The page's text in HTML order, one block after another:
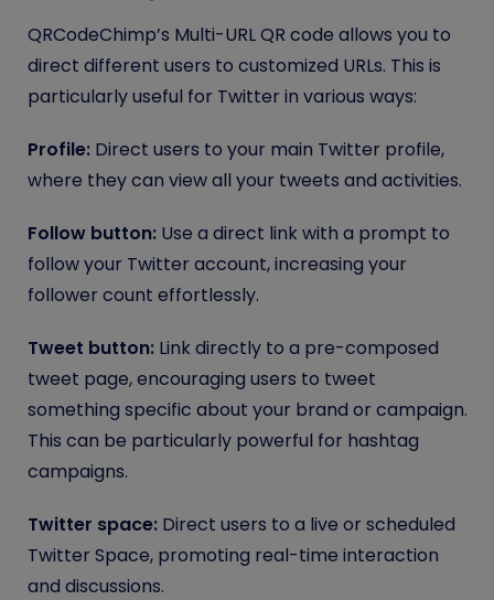
QRCodeChimp’s Multi-URL QR code allows you to
direct different users to customized URLs. This is
particularly useful for Twitter in various ways:
Profile: Direct users to your main Twitter profile,
where they can view all your tweets and activities.
Follow button: Use a direct link with a prompt to
follow your Twitter account, increasing your
follower count effortlessly.
Tweet button: Link directly to a pre-composed
tweet page, encouraging users to tweet
something specific about your brand or campaign.
This can be particularly powerful for hashtag
campaigns.
Twitter space: Direct users to a live or scheduled
Twitter Space, promoting real-time interaction
and discussions.